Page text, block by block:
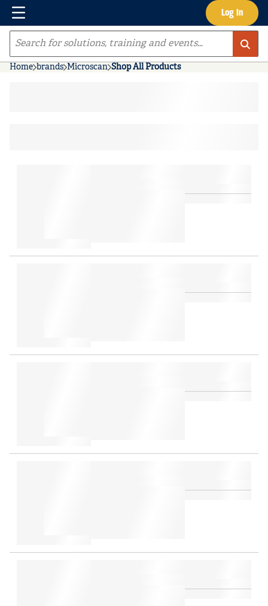
Skip to main content Log In
Menu
Site Search
Home brands Microscan Shop All Products